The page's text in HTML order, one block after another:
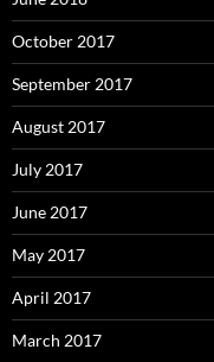
October 2017
September 2017
August 2017
July 2017
June 2017
May 2017
April 2017
March 2017